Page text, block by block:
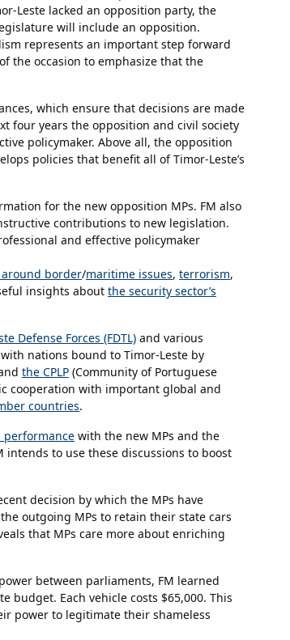
Leste lacked an opposition party, the
will include an opposition.
represents an important step forward
the occasion to emphasize that the
which ensure that decisions are made
four years the opposition and civil society
policymaker. Above all, the opposition
policies that benefit all of Timor-Leste’s
for the new opposition MPs. FM also
contributions to new legislation.
and effective policymaker
border/maritime issues, terrorism,
insights about the security sector’s
Defense Forces (FDTL) and various
nations bound to Timor-Leste by
the CPLP (Community of Portuguese
cooperation with important global and
countries.
performance with the new MPs and the
to use these discussions to boost
decision by which the MPs have
outgoing MPs to retain their state cars
that MPs care more about enriching
between parliaments, FM learned
budget. Each vehicle costs $65,000. This
power to legitimate their shameless